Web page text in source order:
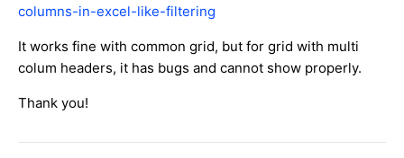
columns-in-excel-like-filtering
It works fine with common grid, but for grid with multi
colum headers, it has bugs and cannot show properly.
Thank you!